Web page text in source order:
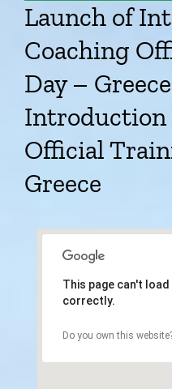
Launch of
Coaching
Day – Greece
Introduction
Official
Greece
This page can't
correctly.
Do you own this